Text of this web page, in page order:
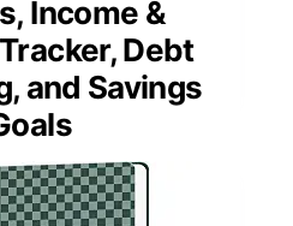
Income &
Debt
and Savings